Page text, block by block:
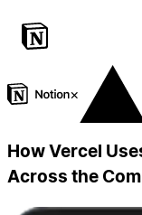
×
How Vercel
Across the